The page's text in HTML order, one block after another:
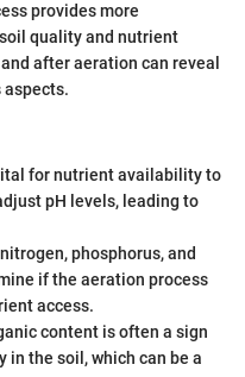
provides more
quality and nutrient
after aeration can reveal
for nutrient availability to
pH levels, leading to
phosphorus, and
if the aeration process
access.
content is often a sign
the soil, which can be a